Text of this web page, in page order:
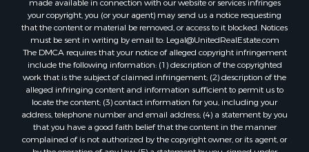
Properties for sale in Volcán, CH
Properties for sale in San José, PA
Properties for sale in Tetitas, PA
Properties for sale in Antón, CC
Properties for sale in La Ensenada, PA
Properties for sale in Cambutal, LS
Properties for sale in Montenegro, QUI
Properties for sale in La Ermita, PA
Properties for sale in Rio Mar, PA
made available in connection with our website or services infringes
your copyright, you (or your agent) may send us a notice requesting
that the content or material be removed, or access to it blocked. Notices
must be sent in writing by email to: Legal@UnitedRealEstate.com
The DMCA requires that your notice of alleged copyright infringement
include the following information: (1) description of the copyrighted
work that is the subject of claimed infringement; (2) description of the
alleged infringing content and information sufficient to permit us to
locate the content; (3) contact information for you, including your
address, telephone number and email address; (4) a statement by you
that you have a good faith belief that the content in the manner
complained of is not authorized by the copyright owner, or its agent, or